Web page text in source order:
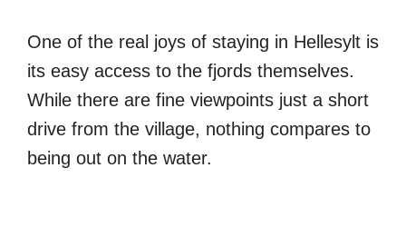
One of the real joys of staying in Hellesylt is
its easy access to the fjords themselves.
While there are fine viewpoints just a short
drive from the village, nothing compares to
being out on the water.